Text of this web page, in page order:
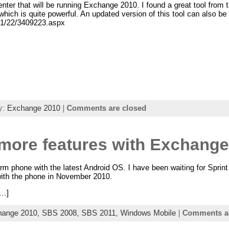
that will be running Exchange 2010. I found a great tool
is quite powerful. An updated version of this tool can also
22/3409223.aspx
Exchange 2010| Comments are closed
features with
phone with the latest Android OS. I have been waiting for
the phone in November 2010.
2010, SBS 2008, SBS 2011, Windows Mobile| Comments